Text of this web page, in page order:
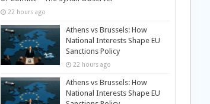
22 hours ago
Athens vs Brussels: How
National Interests Shape EU
Sanctions Policy
22 hours ago
Athens vs Brussels: How
National Interests Shape EU